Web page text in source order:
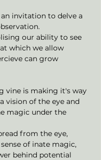
invitation to delve a
our ability to see
which we allow
can grow
vine is making it's way
vision of the eye and
magic under the
from the eye,
of inate magic,
behind potential